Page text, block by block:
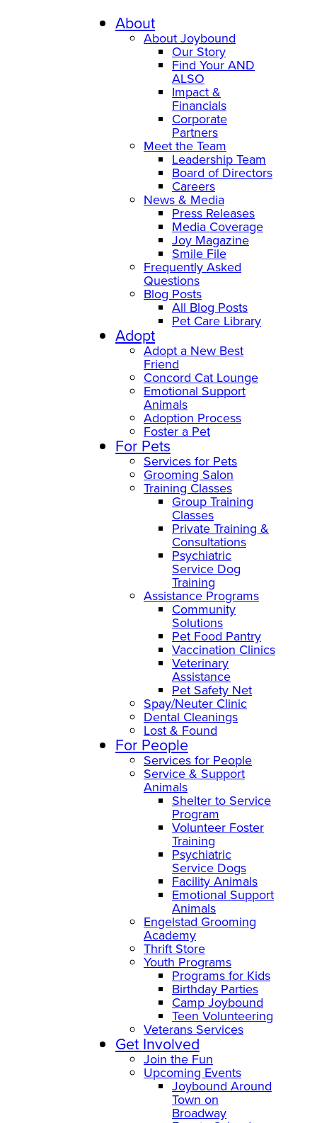
About
About Joybound
Our Story
Find Your AND
ALSO
Impact &
Financials
Corporate
Partners
Meet the Team
Leadership Team
Board of Directors
Careers
News & Media
Press Releases
Media Coverage
Joy Magazine
Smile File
Frequently Asked
Questions
Blog Posts
All Blog Posts
Pet Care Library
Adopt
Adopt a New Best
Friend
Concord Cat Lounge
Emotional Support
Animals
Adoption Process
Foster a Pet
For Pets
Services for Pets
Grooming Salon
Training Classes
Group Training
Classes
Private Training &
Consultations
Psychiatric
Service Dog
Training
Assistance Programs
Community
Solutions
Pet Food Pantry
Vaccination Clinics
Veterinary
Assistance
Pet Safety Net
Spay/Neuter Clinic
Dental Cleanings
Lost & Found
For People
Services for People
Service & Support
Animals
Shelter to Service
Program
Volunteer Foster
Training
Psychiatric
Service Dogs
Facility Animals
Emotional Support
Animals
Engelstad Grooming
Academy
Thrift Store
Youth Programs
Programs for Kids
Birthday Parties
Camp Joybound
Teen Volunteering
Veterans Services
Get Involved
Join the Fun
Upcoming Events
Joybound Around
Town on
Broadway